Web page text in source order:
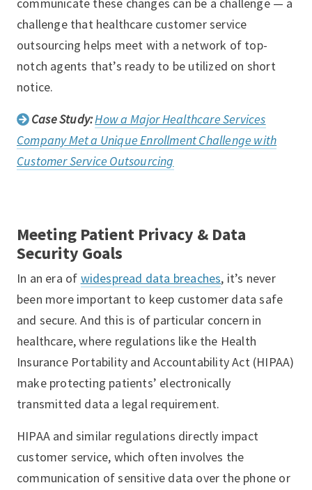
communicate these changes can be a challenge — a
challenge that healthcare customer service
outsourcing helps meet with a network of top-
notch agents that’s ready to be utilized on short
notice.
Case Study:How a Major Healthcare Services
Company Met a Unique Enrollment Challenge with
Customer Service Outsourcing
Meeting Patient Privacy & Data
Security Goals
In an era of widespread data breaches, it’s never
been more important to keep customer data safe
and secure. And this is of particular concern in
healthcare, where regulations like the Health
Insurance Portability and Accountability Act (HIPAA)
make protecting patients’ electronically
transmitted data a legal requirement.
HIPAA and similar regulations directly impact
customer service, which often involves the
communication of sensitive data over the phone or